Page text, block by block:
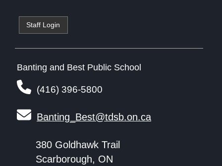
Staff Login
Banting and Best Public School
(416) 396-5800
Banting_Best@tdsb.on.ca
380 Goldhawk Trail
Scarborough, ON